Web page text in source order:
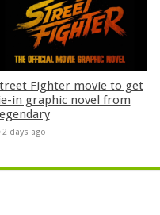
Fighter movie to get
in graphic novel from
2 days ago